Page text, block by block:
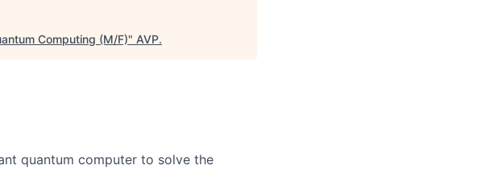
Computing (M/F)" AVP.
quantum computer to solve the